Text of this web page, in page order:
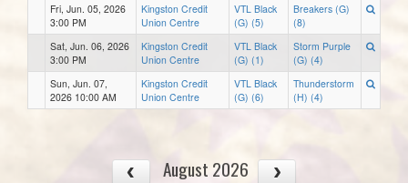
Fri, Jun. 05, 2026
3:00 PM
Kingston Credit
Union Centre
VTL Black
(G) (5)
Breakers (G)
(8)
Sat, Jun. 06, 2026
3:00 PM
Kingston Credit
Union Centre
VTL Black
(G) (1)
Storm Purple
(G) (4)
Sun, Jun. 07,
2026 10:00 AM
Kingston Credit
Union Centre
VTL Black
(G) (6)
Thunderstorm
(H) (4)
August 2026